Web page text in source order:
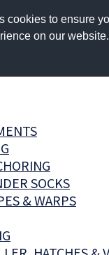
SOCKS
& WARPS
cookies to ensure
on our website.